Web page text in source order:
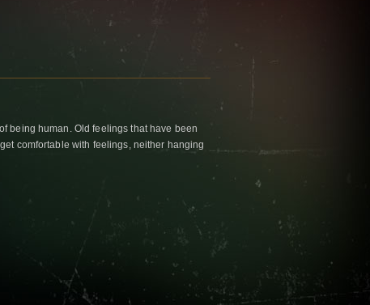
being human. Old feelings that have been
comfortable with feelings, neither hanging